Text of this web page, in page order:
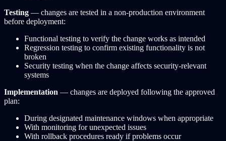
Testing — changes are tested in a non-production environment
before deployment:
Functional testing to verify the change works as intended
Regression testing to confirm existing functionality is not
broken
Security testing when the change affects security-relevant
systems
Implementation — changes are deployed following the approved
plan:
During designated maintenance windows when appropriate
With monitoring for unexpected issues
With rollback procedures ready if problems occur